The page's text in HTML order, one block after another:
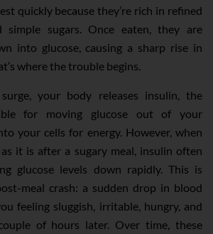
quickly because they’re rich in refined
simple sugars. Once eaten, they are
into glucose, causing a sharp rise in
where the trouble begins.
your body releases insulin, the
for moving glucose out of your
your cells for energy. However, when
it is after a sugary meal, insulin often
glucose levels down rapidly. This is
meal crash: a sudden drop in blood
feeling sluggish, irritable, hungry, and
of hours later. Over time, these